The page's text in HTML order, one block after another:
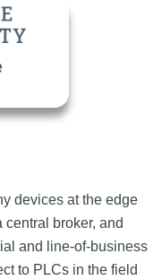
devices at the edge
broker, and
and line-of-business
to PLCs in the field